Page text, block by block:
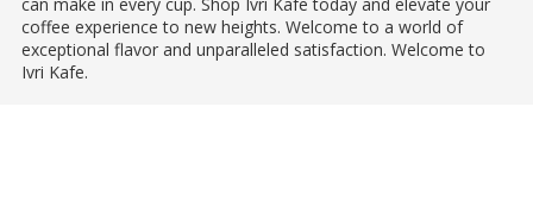
coffee experience to new heights. Welcome to a world of
exceptional flavor and unparalleled satisfaction. Welcome to
Ivri Kafe.